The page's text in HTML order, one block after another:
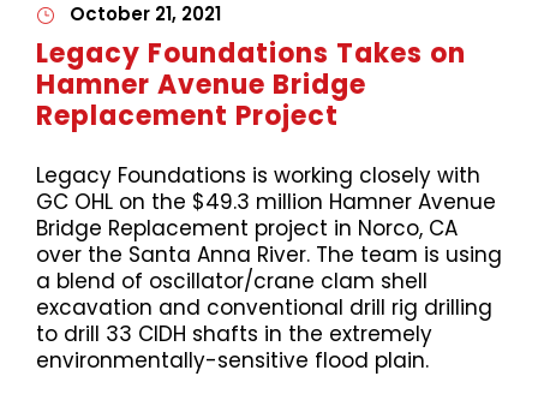
October 21, 2021
Legacy Foundations Takes on
Hamner Avenue Bridge
Replacement Project
Legacy Foundations is working closely with
GC OHL on the $49.3 million Hamner Avenue
Bridge Replacement project in Norco, CA
over the Santa Anna River. The team is using
a blend of oscillator/crane clam shell
excavation and conventional drill rig drilling
to drill 33 CIDH shafts in the extremely
environmentally-sensitive flood plain.